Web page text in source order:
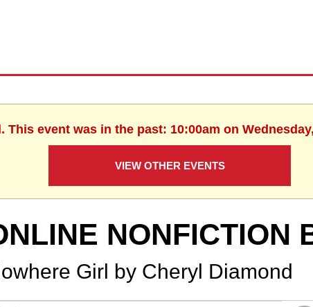
This event was in the past: 10:00am on
VIEW OTHER EVENTS
NONFICTION
Girl by Cheryl Diamond